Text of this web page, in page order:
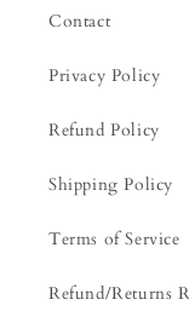
Contact
Privacy Policy
Refund Policy
Shipping Policy
Terms of Service
Refund/Returns